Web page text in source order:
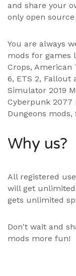
and share your
only open
You are always
mods for games
Crops,
6, ETS 2, Fallout
Simulator 2019
Cyberpunk 2077
Dungeons mods,
Why us?
All registered
will get
gets unlimited
Don't wait and
mods more fun!